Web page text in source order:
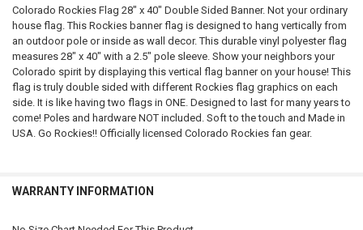
SELECT
ALL
ADD
SELECTED
TO CART
Colorado Rockies Flag 28" x 40" Double Sided Banner. Not your ordinary
house flag. This Rockies banner flag is designed to hang vertically from
an outdoor pole or inside as wall decor. This durable vinyl polyester flag
measures 28" x 40" with a 2.5" pole sleeve. Show your neighbors your
Colorado spirit by displaying this vertical flag banner on your house! This
flag is truly double sided with different Rockies flag graphics on each
side. It is like having two flags in ONE. Designed to last for many years to
come! Poles and hardware NOT included. Soft to the touch and Made in
USA. Go Rockies!! Officially licensed Colorado Rockies fan gear.
WARRANTY INFORMATION